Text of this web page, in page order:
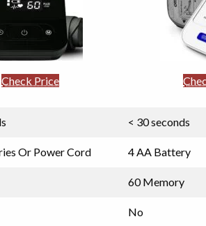
Check Price
< 30 seconds
Or Power Cord 4 AA Battery
60 Memory
No